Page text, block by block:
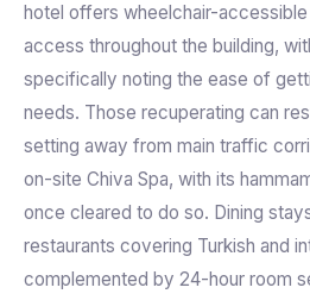
hotel offers wheelchair-
access throughout the building,
specifically noting the ease of
needs. Those recuperating can
setting away from main traffic
on-site Chiva Spa, with its
once cleared to do so. Dining
restaurants covering Turkish and
complemented by 24-hour room